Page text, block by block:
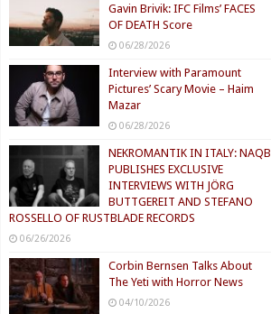
Gavin Brivik: IFC Films’ FACES
OF DEATH Score
06/28/2026
Interview with Paramount
Pictures’ Scary Movie – Haim
Mazar
06/28/2026
NEKROMANTIK IN ITALY: NAQB
PUBLISHES EXCLUSIVE
INTERVIEWS WITH JÖRG
BUTTGEREIT AND STEFANO
ROSSELLO OF RUSTBLADE RECORDS
06/26/2026
Corbin Bernsen Talks About
The Yeti with Horror News
04/10/2026